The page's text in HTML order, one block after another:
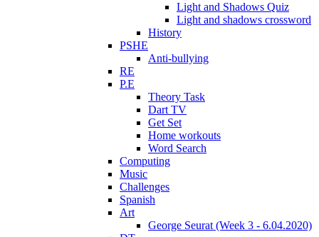
Light and Shadows Quiz
Light and shadows crossword
History
PSHE
Anti-bullying
RE
P.E
Theory Task
Dart TV
Get Set
Home workouts
Word Search
Computing
Music
Challenges
Spanish
Art
George Seurat (Week 3 - 6.04.2020)